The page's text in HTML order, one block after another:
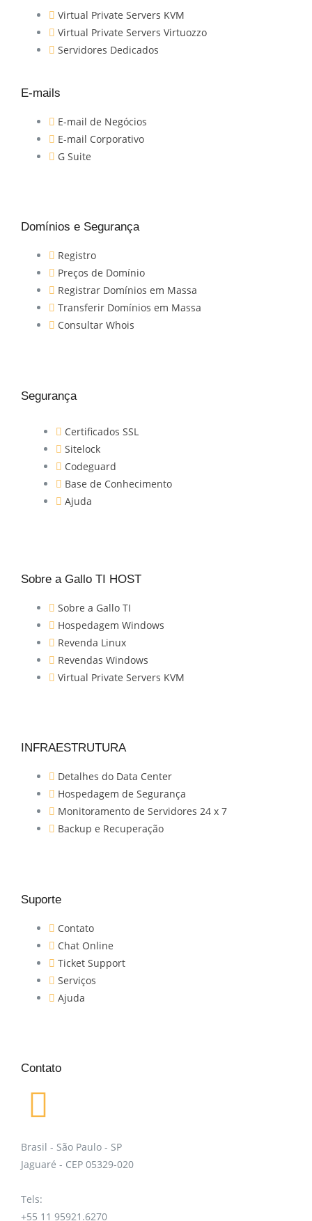
Virtual Private Servers KVM
Virtual Private Servers Virtuozzo
Servidores Dedicados
E-mails
E-mail de Negócios
E-mail Corporativo
G Suite
Domínios e Segurança
Registro
Preços de Domínio
Registrar Domínios em Massa
Transferir Domínios em Massa
Consultar Whois
Segurança
Certificados SSL
Sitelock
Codeguard
Base de Conhecimento
Ajuda
Sobre a Gallo TI HOST
Sobre a Gallo TI
Hospedagem Windows
Revenda Linux
Revendas Windows
Virtual Private Servers KVM
INFRAESTRUTURA
Detalhes do Data Center
Hospedagem de Segurança
Monitoramento de Servidores 24 x 7
Backup e Recuperação
Suporte
Contato
Chat Online
Ticket Support
Serviços
Ajuda
Contato
Brasil - São Paulo - SP
Jaguaré - CEP 05329-020
Tels:
+55 11 95921.6270